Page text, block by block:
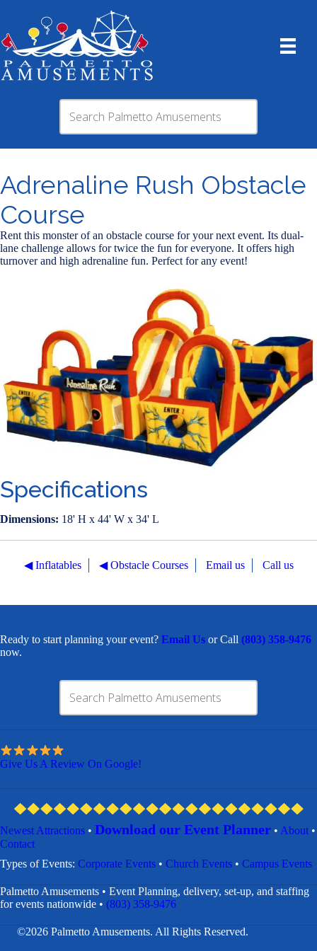
Adrenaline Rush​ Obstacle
Course
Rent this monster of an obstacle course for your next event. Its dual-
lane challenge allows for twice the fun for everyone. It offers high
turnover and high adrenaline fun. Perfect for any event!
Specifications
Dimensions: 18' H x 44' W x 34' L
◀︎ Inflatables ◀︎ Obstacle Courses Email us Call us
Ready to start planning your event? Email Us or Call (803) 358-9476
now.
Give Us A Review On Google!
Newest Attractions • Download our Event Planner • About •
Contact
​Types of Events: Corporate Events • Church Events • Campus Events
Palmetto Amusements • Event Planning, delivery, set-up, and staffing
for events nationwide • (803) 358-9476
©2026 Palmetto Amusements. All Rights Reserved.